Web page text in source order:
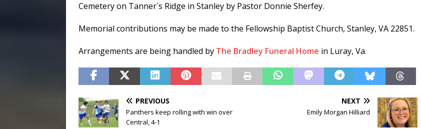
Cemetery on Tanner`s Ridge in Stanley by Pastor Donnie Sherfey.
Memorial contributions may be made to the Fellowship Baptist Church, Stanley, VA 22851.
Arrangements are being handled by The Bradley Funeral Home in Luray, Va.
PREVIOUS
Panthers keep rolling with win over
Central, 4-1
NEXT
Emily Morgan Hilliard